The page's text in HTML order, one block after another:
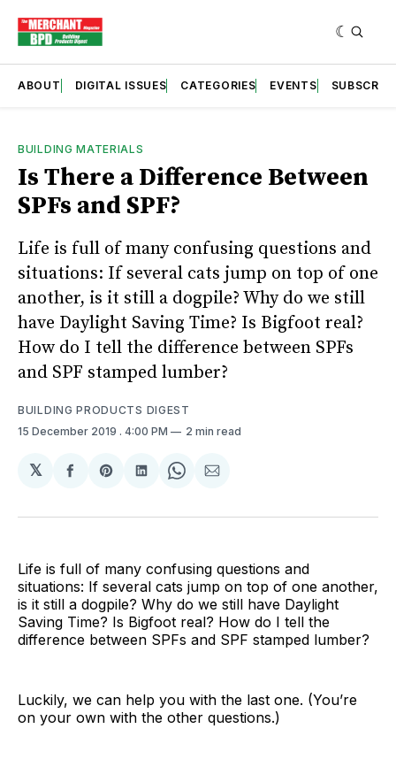
ABOUT DIGITAL ISSUES CATEGORIES EVENTS SUBSCRIBE
BUILDING MATERIALS
Is There a Difference Between
SPFs and SPF?
Life is full of many confusing questions and
situations: If several cats jump on top of one
another, is it still a dogpile? Why do we still
have Daylight Saving Time? Is Bigfoot real?
How do I tell the difference between SPFs
and SPF stamped lumber?
BUILDING PRODUCTS DIGEST
15 December 2019 . 4:00 PM 2 min read
𝕏
Share
Facebook
Share
Pinterest
Share
LinkedIn
Share
WhatsApp
Share
Email
Life is full of many confusing questions and
situations: If several cats jump on top of one another,
is it still a dogpile? Why do we still have Daylight
Saving Time? Is Bigfoot real? How do I tell the
difference between SPFs and SPF stamped lumber?
Luckily, we can help you with the last one. (You’re
on your own with the other questions.)